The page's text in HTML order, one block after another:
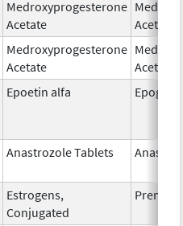
Medroxyprogesterone
Acetate
Acetate
Medroxyprogesterone
Acetate
Acetate
Epoetin alfa Epogen
Anastrozole Tablets
Estrogens,
Conjugated